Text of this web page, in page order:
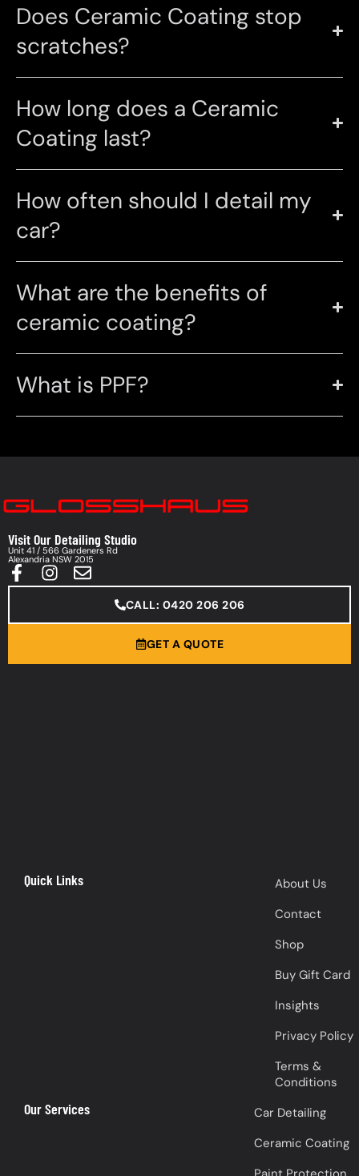
Does Ceramic Coating stop
scratches?
How long does a Ceramic
Coating last?
How often should I detail my
car?
What are the benefits of
ceramic coating?
What is PPF?
Visit Our Detailing Studio
Unit 41 / 566 Gardeners Rd
Alexandria NSW 2015
CALL: 0420 206 206
GET A QUOTE
Quick Links
About Us
Contact
Shop
Buy Gift Card
Insights
Privacy Policy
Terms &
Conditions
Our Services
Car Detailing
Ceramic Coating